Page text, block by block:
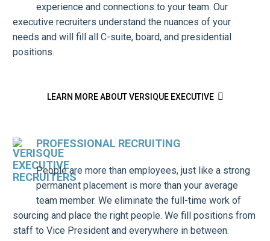
experience and connections to your team. Our
executive recruiters understand the nuances of your
needs and will fill all C-suite, board, and presidential
positions.
LEARN MORE ABOUT VERSIQUE EXECUTIVE 
PROFESSIONAL RECRUITING
People are more than employees, just like a strong
permanent placement is more than your average
team member. We eliminate the full-time work of
sourcing and place the right people. We fill positions from
staff to Vice President and everywhere in between.